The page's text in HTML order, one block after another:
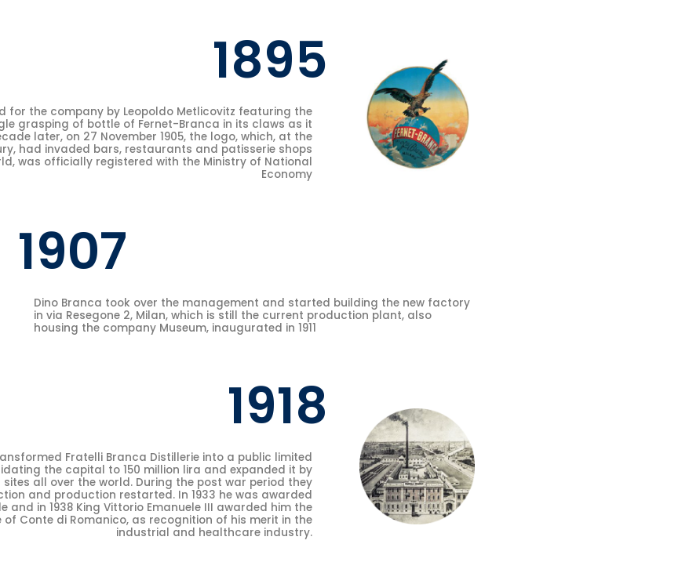
1895
for the company by Leopoldo Metlicovitz featuring the
grasping of bottle of Fernet-Branca in its claws as it
later, on 27 November 1905, the logo, which, at the
had invaded bars, restaurants and patisserie shops
was officially registered with the Ministry of National
Economy
1907
Dino Branca took over the management and started building the new factory
in via Resegone 2, Milan, which is still the current production plant, also
housing the company Museum, inaugurated in 1911
1918
Fratelli Branca Distillerie into a public limited
the capital to 150 million lira and expanded it by
all over the world. During the post war period they
and production restarted. In 1933 he was awarded
and in 1938 King Vittorio Emanuele III awarded him the
Conte di Romanico, as recognition of his merit in the
industrial and healthcare industry.